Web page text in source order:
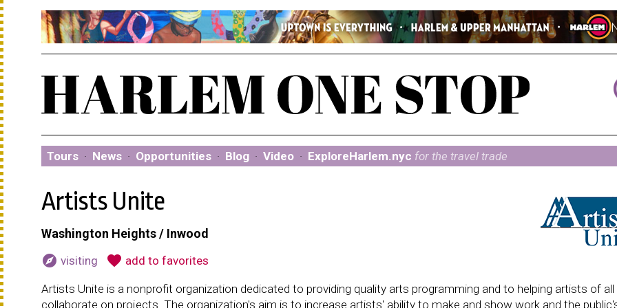
Tours · News · Opportunities · Blog · Video · ExploreHarlem.nyc for the travel trade
Artists Unite
Washington Heights / Inwood
explore visiting favorite add to favorites
Artists Unite is a nonprofit organization dedicated to providing quality arts programming and to helping artists of all
collaborate on projects. The organization's aim is to increase artists' ability to make and show work and the